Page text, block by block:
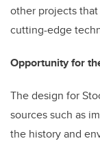
other projects
cutting-edge
Opportunity for
The design for
sources such as
the history and